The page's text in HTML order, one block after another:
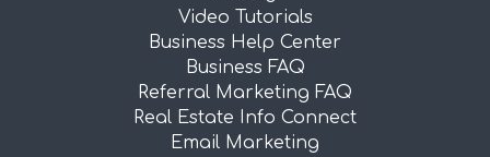
Video Tutorials
Business Help Center
Business FAQ
Referral Marketing FAQ
Real Estate Info Connect
Email Marketing